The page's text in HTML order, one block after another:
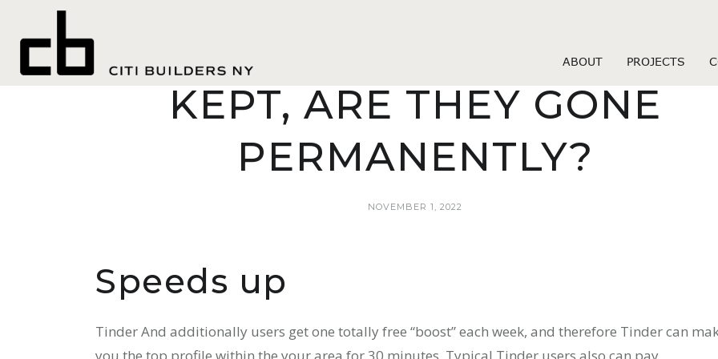
ABOUT PROJECTS
FOR THOSE WHO SWIPE
KEPT, ARE THEY GONE
PERMANENTLY?
NOVEMBER 1, 2022
Speeds up
Tinder And additionally users get one totally free “boost” each week, and therefore Tinder can